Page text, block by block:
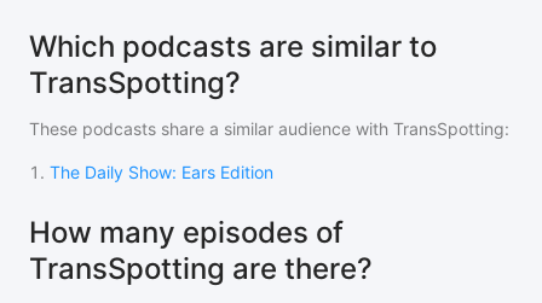
Which podcasts are similar to
TransSpotting?
These podcasts share a similar audience with TransSpotting:
1 . The Daily Show: Ears Edition
How many episodes of
TransSpotting are there?